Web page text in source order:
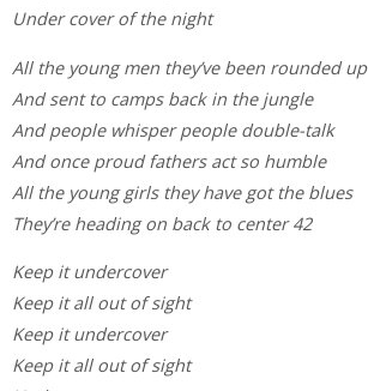
Under cover of the night
All the young men they’ve been rounded up
And sent to camps back in the jungle
And people whisper people double-talk
And once proud fathers act so humble
All the young girls they have got the blues
They’re heading on back to center 42
Keep it undercover
Keep it all out of sight
Keep it undercover
Keep it all out of sight